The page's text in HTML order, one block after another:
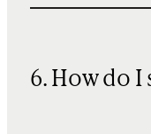
6. How do I